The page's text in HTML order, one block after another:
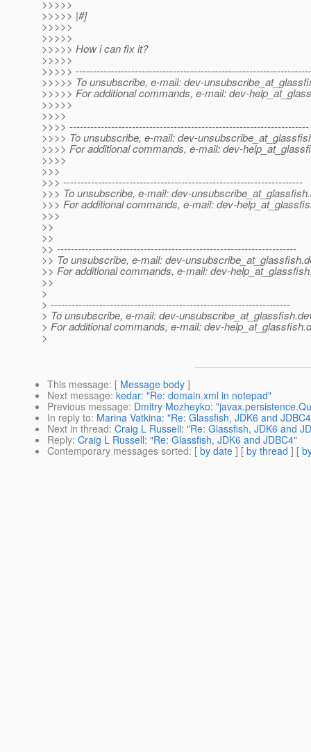
>>>>>
>>>>> |#]
>>>>>
>>>>>
>>>>> How i can fix it?
>>>>>
>>>>>
>>>>> To unsubscribe, e-mail: dev-
>>>>> For additional commands, e-mail: dev-
>>>>>
>>>>
>>>> ---------------------------------------------------------------------
>>>> To unsubscribe, e-mail: dev-
>>>> For additional commands, e-mail: dev-
>>>>
>>>
>>> ---------------------------------------------------------------------
>>> To unsubscribe, e-mail: dev-unsubscribe_at_glassfish.
>>> For additional commands, e-mail: dev-
>>>
>>
>>
>> ---------------------------------------------------------------------
>> To unsubscribe, e-mail: dev-unsubscribe_at_glassfish.
>> For additional commands, e-mail: dev-
>>
>
> ---------------------------------------------------------------------
> To unsubscribe, e-mail: dev-unsubscribe_at_glassfish.
> For additional commands, e-mail: dev-help_at_glassfish.
>
This message: [ Message body ]
Next message: kedar: "Re: domain.xml in notepad"
Previous message: Dmitry Mozheyko:
In reply to: Marina Vatkina: "Re: Glassfish, JDK6 and
Next in thread: Craig L Russell: "Re: Glassfish, JDK6 and
Reply: Craig L Russell: "Re: Glassfish, JDK6 and JDBC4"
Contemporary messages sorted: [ by date ] [ by thread ] [